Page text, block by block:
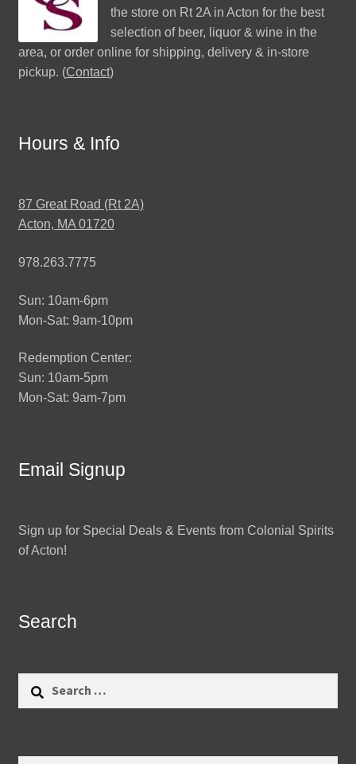
the store on Rt 2A in Acton for the best
selection of beer, liquor & wine in the
area, or order online for shipping, delivery & in-store
pickup. (Contact)
Hours & Info
87 Great Road (Rt 2A)
Acton, MA 01720
978.263.7775
Sun: 10am-6pm
Mon-Sat: 9am-10pm
Redemption Center:
Sun: 10am-5pm
Mon-Sat: 9am-7pm
Email Signup
Sign up for Special Deals & Events from Colonial Spirits
of Acton!
Search